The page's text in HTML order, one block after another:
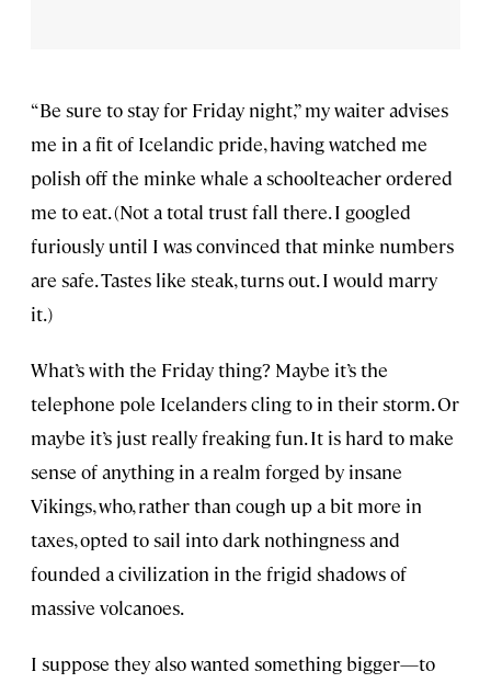
“Be sure to stay for Friday night,” my waiter advises
me in a fit of Icelandic pride, having watched me
polish off the minke whale a schoolteacher ordered
me to eat. (Not a total trust fall there. I googled
furiously until I was convinced that minke numbers
are safe. Tastes like steak, turns out. I would marry
it.)
What’s with the Friday thing? Maybe it’s the
telephone pole Icelanders cling to in their storm. Or
maybe it’s just really freaking fun. It is hard to make
sense of anything in a realm forged by insane
Vikings, who, rather than cough up a bit more in
taxes, opted to sail into dark nothingness and
founded a civilization in the frigid shadows of
massive volcanoes.
I suppose they also wanted something bigger—to